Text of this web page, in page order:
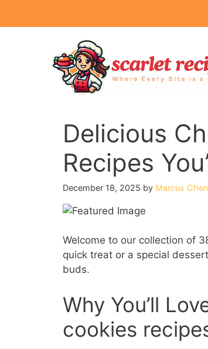
Delicious
Recipes
December 18, 2025 by Marcus Chen
Welcome to our collection of
quick treat or a special
buds.
Why You’ll
cookies